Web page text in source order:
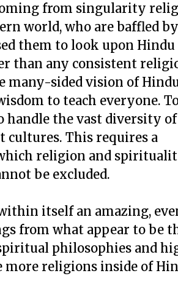
from singularity
world, who are baffled
them to look upon Hindu
than any consistent
many-sided vision of
to teach everyone.
handle the vast diversity of
This requires a
religion and
be excluded.
itself an amazing,
from what appear to be
philosophies and
more religions inside of